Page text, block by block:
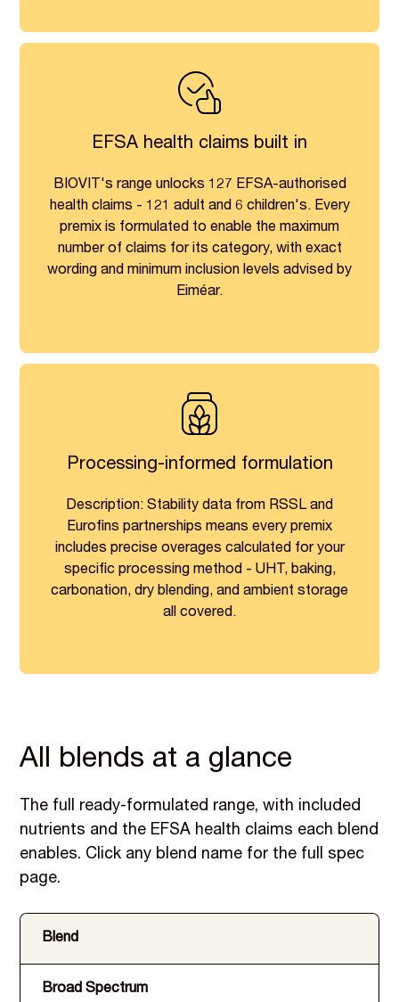
EFSA health claims built in
BIOVIT's range unlocks 127 EFSA-authorised
health claims - 121 adult and 6 children's. Every
premix is formulated to enable the maximum
number of claims for its category, with exact
wording and minimum inclusion levels advised by
Eiméar.
Processing-informed formulation
Description: Stability data from RSSL and
Eurofins partnerships means every premix
includes precise overages calculated for your
specific processing method - UHT, baking,
carbonation, dry blending, and ambient storage
all covered.
All blends at a glance
The full ready-formulated range, with included
nutrients and the EFSA health claims each blend
enables. Click any blend name for the full spec
page.
Blend
Broad Spectrum